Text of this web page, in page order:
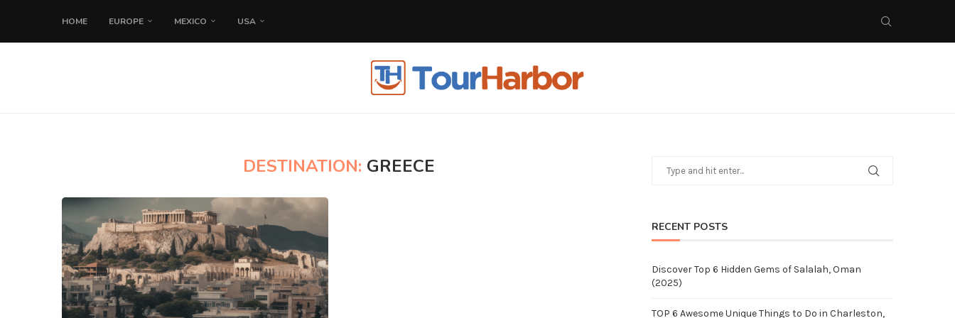
HOME EUROPE MEXICO USA
DESTINATION: GREECE
RECENT POSTS
Discover Top 6 Hidden Gems of Salalah, Oman
(2025)
TOP 6 Awesome Unique Things to Do in Charleston,